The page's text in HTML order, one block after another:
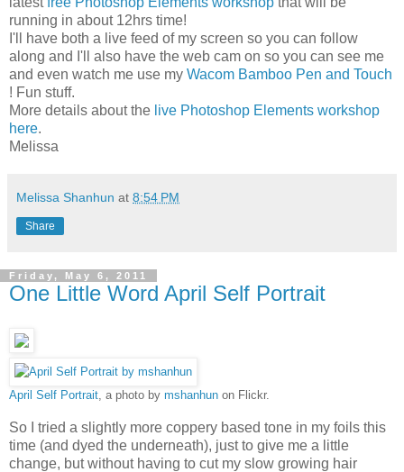
running in about 12hrs time!
I'll have both a live feed of my screen so you can follow
along and I'll also have the web cam on so you can see me
and even watch me use my Wacom Bamboo Pen and Touch
! Fun stuff.
More details about the live Photoshop Elements workshop
here.
Melissa
Melissa Shanhun at 8:54 PM
Share
Friday, May 6, 2011
One Little Word April Self Portrait
April Self Portrait , a photo by mshanhun on Flickr.
So I tried a slightly more coppery based tone in my foils this
time (and dyed the underneath), just to give me a little
change, but without having to cut my slow growing hair